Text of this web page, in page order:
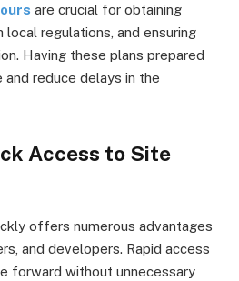
are crucial for obtaining
regulations, and ensuring
Having these plans prepared
reduce delays in the
Access to Site
offers numerous advantages
and developers. Rapid access
forward without unnecessary